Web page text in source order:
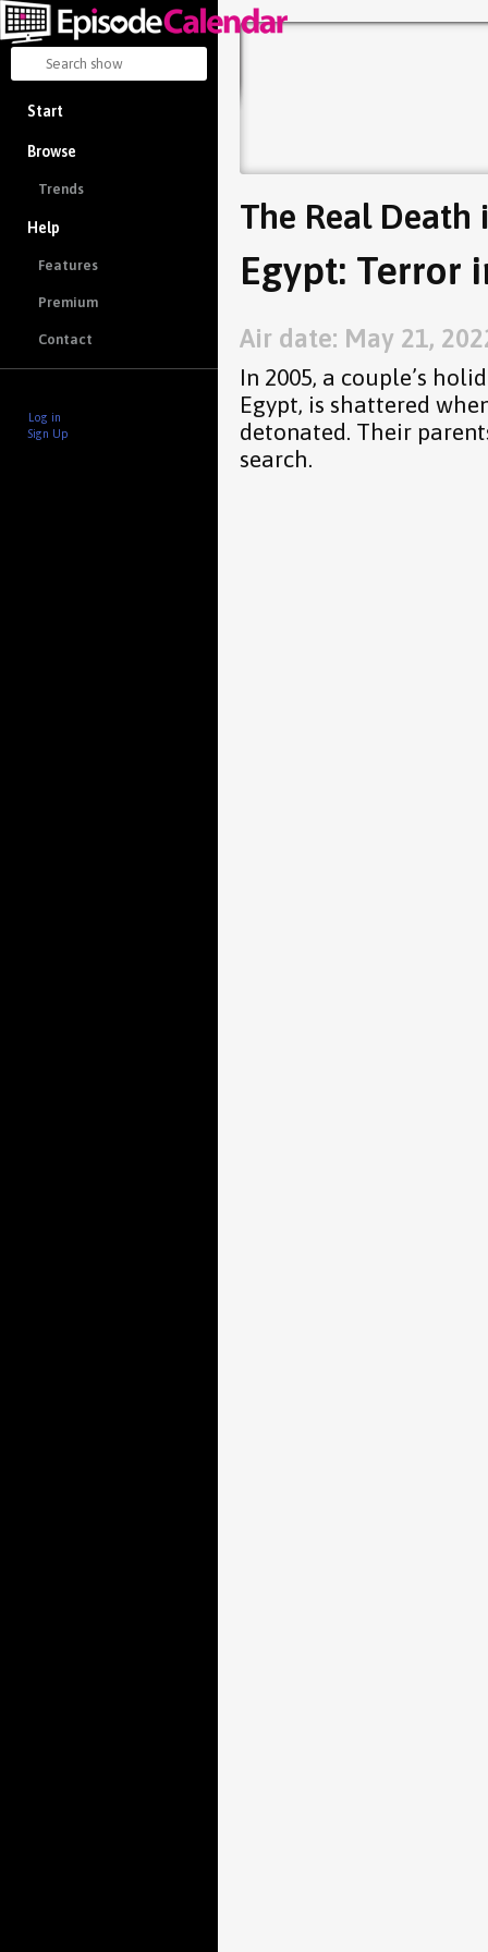
Start
Browse
Trends
Help
Features
Premium
Contact
Log in
Sign Up
The Real Death
Egypt: Terror
Air date: May 21,
In 2005, a couple’s
Egypt, is shattered
detonated. Their
search.